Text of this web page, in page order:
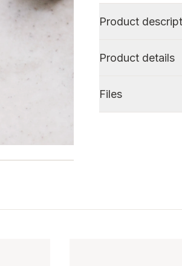
Product
Product details
Files